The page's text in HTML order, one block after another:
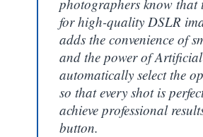
photographers know that
for high-quality DSLR
adds the convenience of
and the power of
automatically select the
so that every shot is
achieve professional
button.